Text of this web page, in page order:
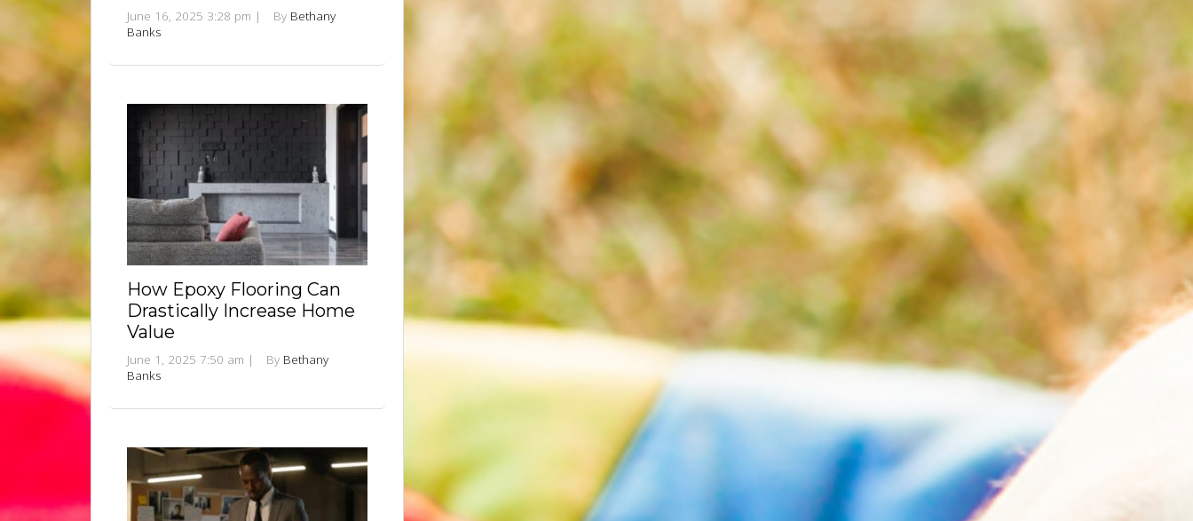
June 16, 2025 3:28 pm | By Bethany
Banks
How Epoxy Flooring Can
Drastically Increase Home
Value
June 1, 2025 7:50 am | By Bethany
Banks